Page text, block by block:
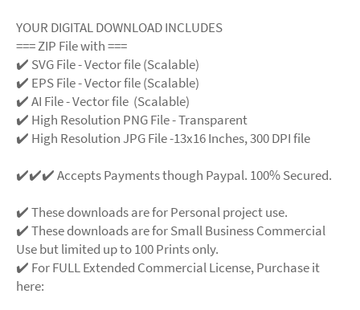
YOUR DIGITAL DOWNLOAD INCLUDES
=== ZIP File with ===
✔️ SVG File - Vector file (Scalable)
✔️ EPS File - Vector file (Scalable)
✔️ AI File - Vector file (Scalable)
✔️ High Resolution PNG File - Transparent
✔️ High Resolution JPG File -13x16 Inches, 300 DPI file
✔️✔️✔️ Accepts Payments though Paypal. 100% Secured.
✔️ These downloads are for Personal project use.
✔️ These downloads are for Small Business Commercial
Use but limited up to 100 Prints only.
✔️ For FULL Extended Commercial License, Purchase it
here: